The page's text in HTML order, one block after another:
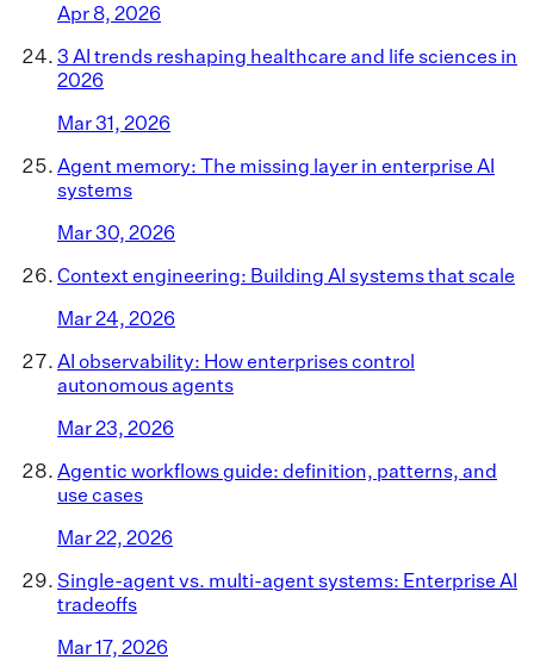
Apr 8, 2026
3 AI trends reshaping healthcare and life sciences in
2026
Mar 31, 2026
Agent memory: The missing layer in enterprise AI
systems
Mar 30, 2026
Context engineering: Building AI systems that scale
Mar 24, 2026
AI observability: How enterprises control
autonomous agents
Mar 23, 2026
Agentic workflows guide: definition, patterns, and
use cases
Mar 22, 2026
Single-agent vs. multi-agent systems: Enterprise AI
tradeoffs
Mar 17, 2026